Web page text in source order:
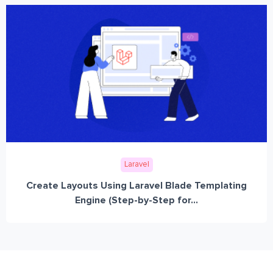
Laravel
Create Layouts Using Laravel Blade Templating
Engine (Step-by-Step for...